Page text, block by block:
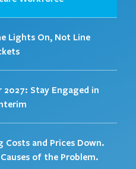
Lights On, Not Line
Stay Engaged in
and Prices Down.
of the Problem.